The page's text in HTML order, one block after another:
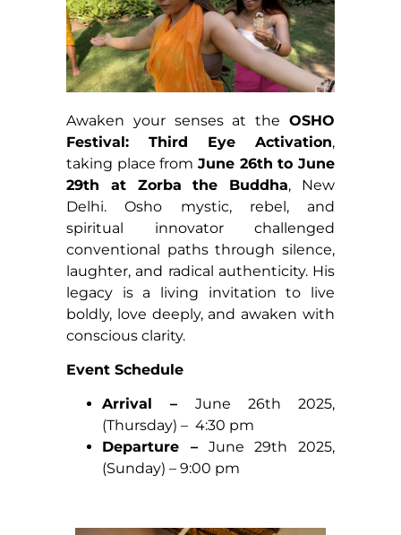
Awaken your senses at the OSHO
Festival: Third Eye Activation,
taking place from June 26th to June
29th at Zorba the Buddha, New
Delhi. Osho mystic, rebel, and
spiritual innovator challenged
conventional paths through silence,
laughter, and radical authenticity. His
legacy is a living invitation to live
boldly, love deeply, and awaken with
conscious clarity.
Event Schedule
Arrival – June 26th 2025,
(Thursday) – 4:30 pm
Departure –June 29th 2025,
(Sunday) – 9:00 pm